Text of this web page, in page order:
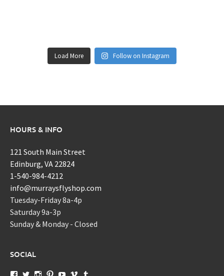
Load More Follow on Instagram
HOURS & INFO
121 South Main Street
Edinburg, VA 22824
1-540-984-4212
info@murraysflyshop.com
Tuesday-Friday 8a-4p
Saturday 9a-3p
Sunday & Monday - Closed
SOCIAL
View View View View View View